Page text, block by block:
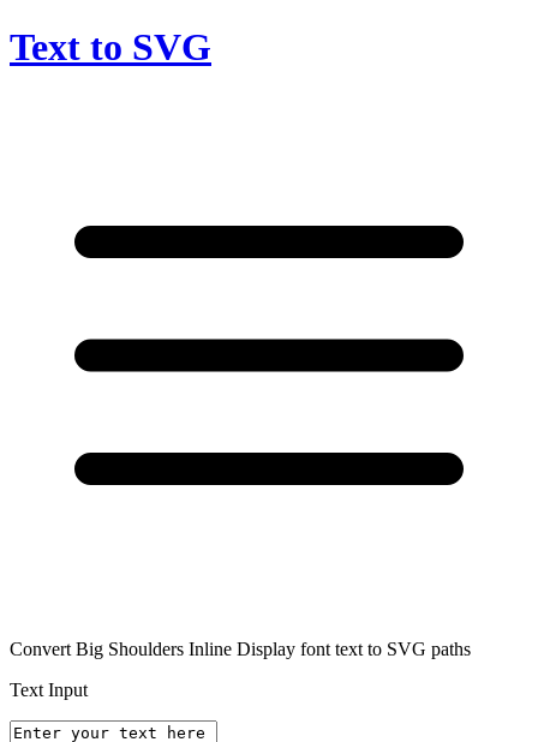
Text to SVG
Convert Big Shoulders Inline Display font text to SVG paths
Text Input